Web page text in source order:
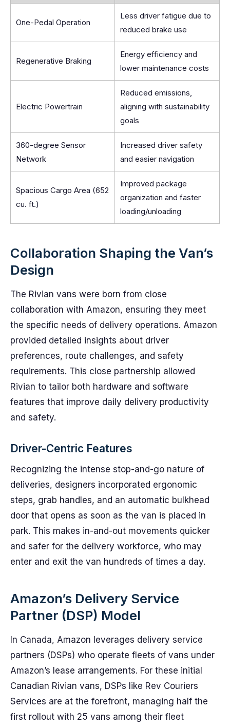
One-Pedal Operation
Less driver fatigue due to
reduced brake use
Regenerative Braking
Energy efficiency and
lower maintenance costs
Electric Powertrain
Reduced emissions,
aligning with sustainability
goals
360-degree Sensor
Network
Increased driver safety
and easier navigation
Spacious Cargo Area (652
cu. ft.)
Improved package
organization and faster
loading/unloading
Collaboration Shaping the Van’s
Design
The Rivian vans were born from close
collaboration with Amazon, ensuring they meet
the specific needs of delivery operations. Amazon
provided detailed insights about driver
preferences, route challenges, and safety
requirements. This close partnership allowed
Rivian to tailor both hardware and software
features that improve daily delivery productivity
and safety.
Driver-Centric Features
Recognizing the intense stop-and-go nature of
deliveries, designers incorporated ergonomic
steps, grab handles, and an automatic bulkhead
door that opens as soon as the van is placed in
park. This makes in-and-out movements quicker
and safer for the delivery workforce, who may
enter and exit the van hundreds of times a day.
Amazon’s Delivery Service
Partner (DSP) Model
In Canada, Amazon leverages delivery service
partners (DSPs) who operate fleets of vans under
Amazon’s lease arrangements. For these initial
Canadian Rivian vans, DSPs like Rev Couriers
Services are at the forefront, managing half the
first rollout with 25 vans among their fleet